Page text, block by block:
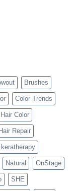
Brushes
Color Trends
Hair Color
Hair Repair
keratherapy
Natural OnStage
SHE